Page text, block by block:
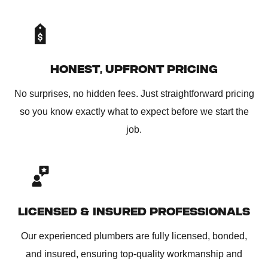
HONEST, UPFRONT PRICING
No surprises, no hidden fees. Just straightforward pricing
so you know exactly what to expect before we start the
job.
LICENSED & INSURED PROFESSIONALS
Our experienced plumbers are fully licensed, bonded,
and insured, ensuring top-quality workmanship and